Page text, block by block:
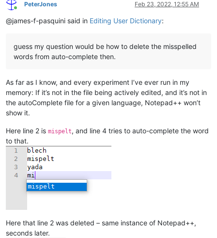
Online
PeterJones Feb 23, 2022, 12:55 AM
@james-f-pasquini said in Editing User Dictionary:
guess my question would be how to delete the misspelled
words from auto-complete then.
As far as I know, and every experiment I’ve ever run in my
memory: If it’s not in the file being actively edited, and it’s not in
the autoComplete file for a given language, Notepad++ won’t
show it.
Here line 2 is mispelt, and line 4 tries to auto-complete the word
to that.
Here that line 2 was deleted – same instance of Notepad++,
seconds later.